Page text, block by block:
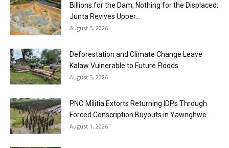
Billions for the Dam, Nothing for the Displaced:
Junta Revives Upper...
August 5, 2026
Deforestation and Climate Change Leave
Kalaw Vulnerable to Future Floods
August 5, 2026
PNO Militia Extorts Returning IDPs Through
Forced Conscription Buyouts in Yawnghwe
August 1, 2026